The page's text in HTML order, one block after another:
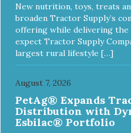
New nutrition, toys, treats
broaden Tractor Supply’s
offering while delivering the
expect Tractor Supply
largest rural lifestyle […]
August 7, 2026
PetAg® Expands
Distribution with
Esbilac® Portfolio